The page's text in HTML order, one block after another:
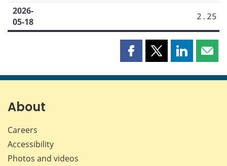
2026-
05-18
2.25
Share
page
Share
page
Share
page page
About
Careers
Accessibility
Photos and videos